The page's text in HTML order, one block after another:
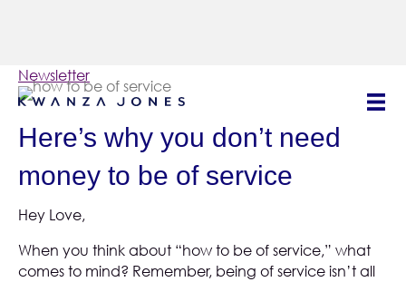
Newsletter
Here’s why you don’t need
money to be of service
Hey Love,
When you think about “how to be of service,” what
comes to mind? Remember, being of service isn’t all